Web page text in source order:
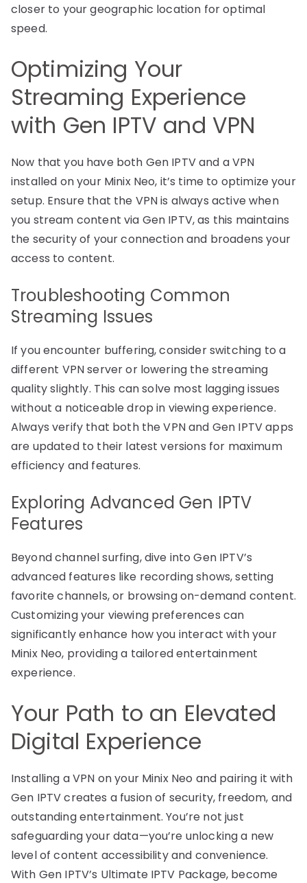
closer to your geographic location for optimal
speed.
Optimizing Your
Streaming Experience
with Gen IPTV and VPN
Now that you have both Gen IPTV and a VPN
installed on your Minix Neo, it’s time to optimize your
setup. Ensure that the VPN is always active when
you stream content via Gen IPTV, as this maintains
the security of your connection and broadens your
access to content.
Troubleshooting Common
Streaming Issues
If you encounter buffering, consider switching to a
different VPN server or lowering the streaming
quality slightly. This can solve most lagging issues
without a noticeable drop in viewing experience.
Always verify that both the VPN and Gen IPTV apps
are updated to their latest versions for maximum
efficiency and features.
Exploring Advanced Gen IPTV
Features
Beyond channel surfing, dive into Gen IPTV’s
advanced features like recording shows, setting
favorite channels, or browsing on-demand content.
Customizing your viewing preferences can
significantly enhance how you interact with your
Minix Neo, providing a tailored entertainment
experience.
Your Path to an Elevated
Digital Experience
Installing a VPN on your Minix Neo and pairing it with
Gen IPTV creates a fusion of security, freedom, and
outstanding entertainment. You’re not just
safeguarding your data—you’re unlocking a new
level of content accessibility and convenience.
With Gen IPTV’s Ultimate IPTV Package, become